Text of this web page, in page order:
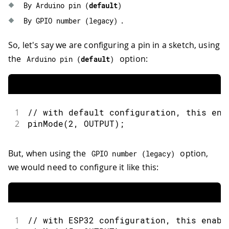
By Arduino pin (default)
By GPIO number (legacy) .
So, let's say we are configuring a pin in a sketch, using
the Arduino pin (default) option:
1 // with default configuration, this
2 pinMode(2 , OUTPUT) ;
But, when using the GPIO number (legacy)
option,
we would need to configure it like this:
1 // with ESP32 configuration, this